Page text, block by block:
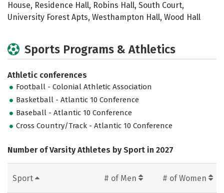
House, Residence Hall, Robins Hall, South Court,
University Forest Apts, Westhampton Hall, Wood Hall
Sports Programs & Athletics
Athletic conferences
Football - Colonial Athletic Association
Basketball - Atlantic 10 Conference
Baseball - Atlantic 10 Conference
Cross Country/Track - Atlantic 10 Conference
Number of Varsity Athletes by Sport in 2027
Sport # of Men # of Women